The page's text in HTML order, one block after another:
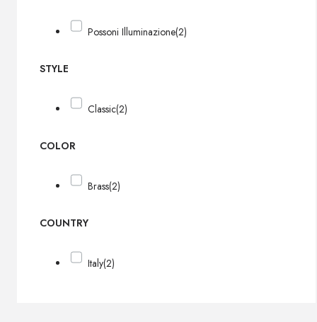
Possoni Illuminazione(2)
STYLE
Classic(2)
COLOR
Brass(2)
COUNTRY
Italy(2)